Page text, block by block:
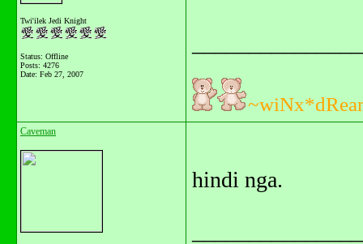
Twi'ilek Jedi Knight
Status: Offline
Posts: 4276
Date: Feb 27, 2007
Caveman
hindi nga.